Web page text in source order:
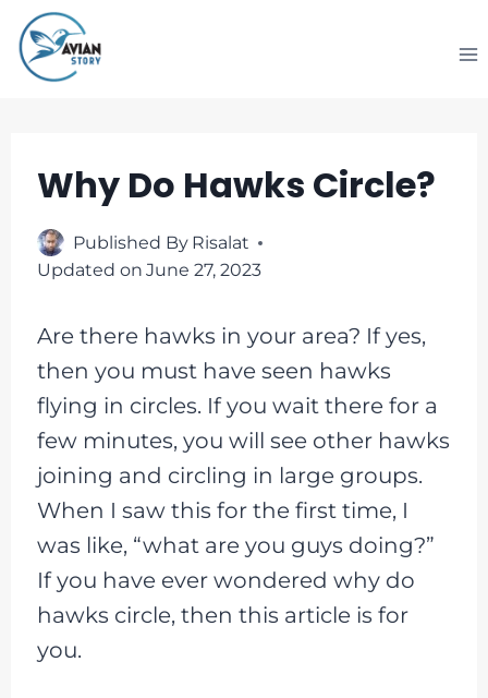
Skip
to
content
Why Do Hawks Circle?
Published By Risalat
Updated on June 27, 2023
Are there hawks in your area? If yes,
then you must have seen hawks
flying in circles. If you wait there for a
few minutes, you will see other hawks
joining and circling in large groups.
When I saw this for the first time, I
was like, “what are you guys doing?”
If you have ever wondered why do
hawks circle, then this article is for
you.